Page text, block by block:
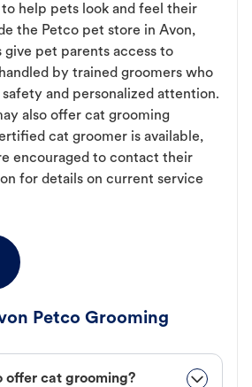
help pets look and feel their
the Petco pet store in Avon,
give pet parents access to
by trained groomers who
and personalized attention.
also offer cat grooming
cat groomer is available,
encouraged to contact their
for details on current service
Petco Grooming
offer cat grooming?